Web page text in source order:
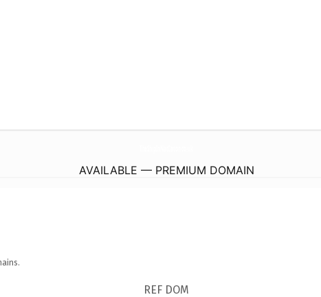
AVAILABLE — PREMIUM DOMAIN
REF DOM